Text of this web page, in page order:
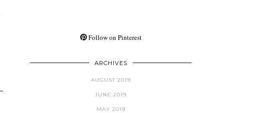
Follow on Pinterest
ARCHIVES
AUGUST 2019
JUNE 2019
MAY 2019